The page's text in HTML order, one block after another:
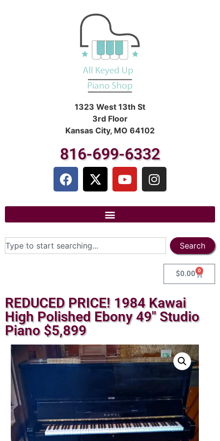
1323 West 13th St
3rd Floor
Kansas City, MO 64102
816-699-6332
Search
$0.00 0
REDUCED PRICE! 1984 Kawai
High Polished Ebony 49″ Studio
Piano $5,899